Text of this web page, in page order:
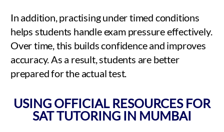
In addition, practising under timed conditions
helps students handle exam pressure effectively.
Over time, this builds confidence and improves
accuracy. As a result, students are better
prepared for the actual test.
USING OFFICIAL RESOURCES FOR
SAT TUTORING IN MUMBAI